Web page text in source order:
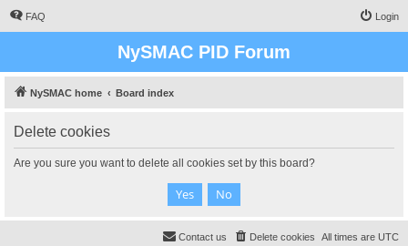
FAQ Login
NySMAC PID Forum
NySMAC home Board index
Delete cookies
Are you sure you want to delete all cookies set by this board?
All times are UTC
Delete cookies
Contact us